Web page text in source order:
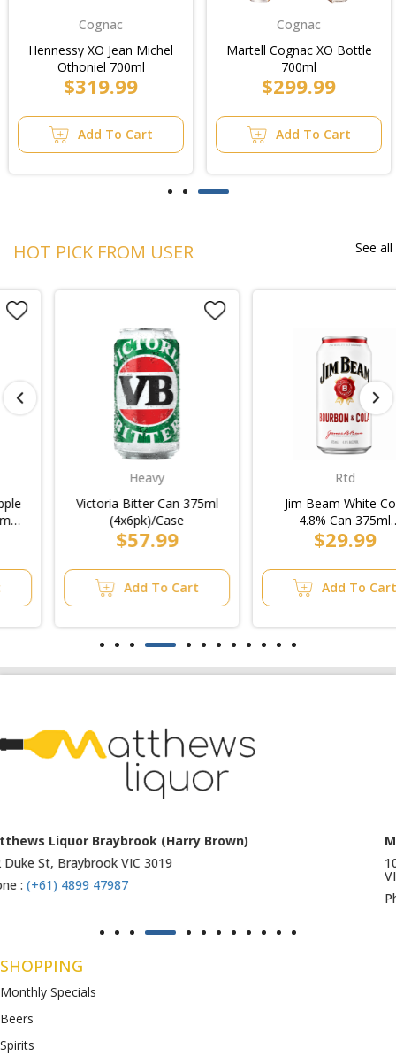
Cognac
Hennessy XO Jean Michel
Othoniel 700ml
$319.99
Add To Cart
Cognac
Martell Cognac XO Bottle
700ml
$299.99
Add To Cart
HOT PICK FROM USER See all
Victoria Bitter Can 375ml
(4x6pk)/Case
$57.99
Add To Cart
Jim Beam White Cola
4.8% Can 375ml
(3x10pk)/6pk
$29.99
Add To Cart
Matthews Liquor Ravenhall (Bottlemart)
1053 Western Highway, Ravenhall
SHOPPING
Monthly Specials
Beers
Spirits